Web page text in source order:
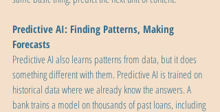
Predictive AI: Finding Patterns, Making
Forecasts
Predictive AI also learns patterns from data, but it does
something different with them. Predictive AI is trained on
historical data where we already know the answers. A
bank trains a model on thousands of past loans, including